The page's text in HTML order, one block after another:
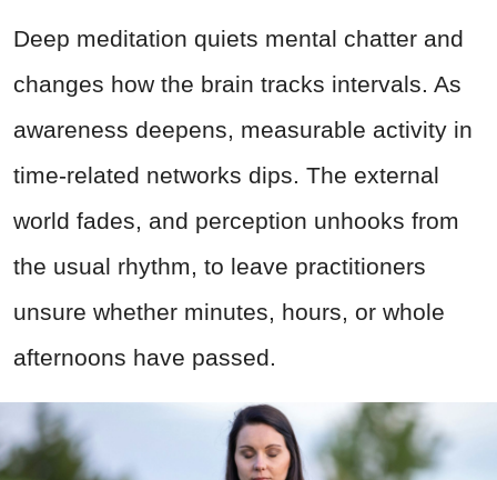
Deep meditation quiets mental chatter and
changes how the brain tracks intervals. As
awareness deepens, measurable activity in
time-related networks dips. The external
world fades, and perception unhooks from
the usual rhythm, to leave practitioners
unsure whether minutes, hours, or whole
afternoons have passed.